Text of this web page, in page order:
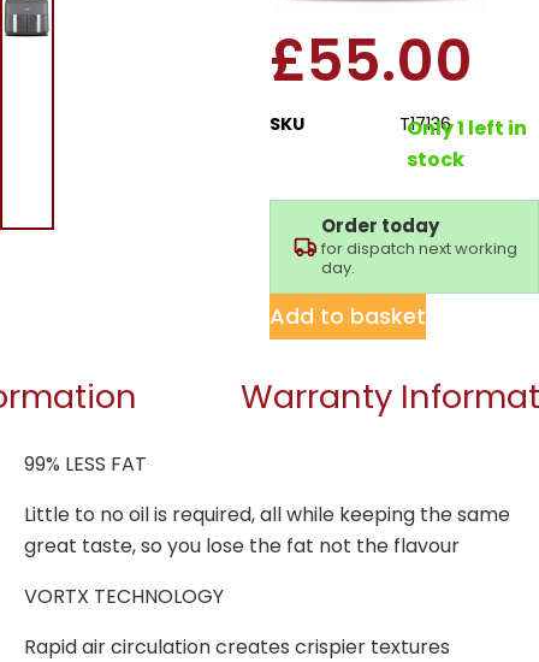
£55.00
SKU T17136
Only 1 left in
stock
Order today
for dispatch next working
day.
Add to basket
Warranty
99% LESS FAT
Little to no oil is required, all while keeping the same
great taste, so you lose the fat not the flavour
VORTX TECHNOLOGY
Rapid air circulation creates crispier textures